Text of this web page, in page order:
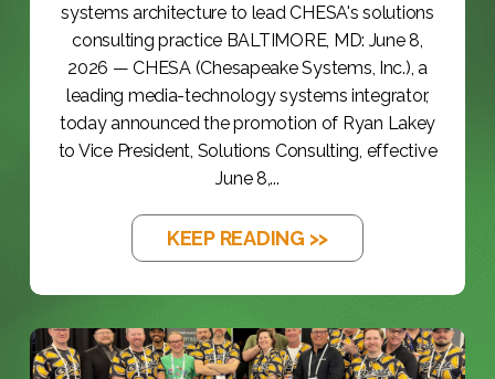
systems architecture to lead CHESA's solutions
consulting practice BALTIMORE, MD: June 8,
2026 — CHESA (Chesapeake Systems, Inc.), a
leading media-technology systems integrator,
today announced the promotion of Ryan Lakey
to Vice President, Solutions Consulting, effective
June 8,...
KEEP READING >>